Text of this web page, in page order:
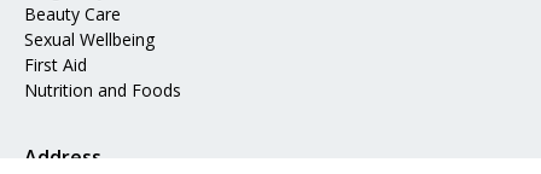
Beauty Care
Sexual Wellbeing
First Aid
Nutrition and Foods
Address